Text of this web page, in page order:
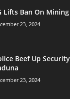
Lifts Ban On
23, 2024
Beef Up
23, 2024